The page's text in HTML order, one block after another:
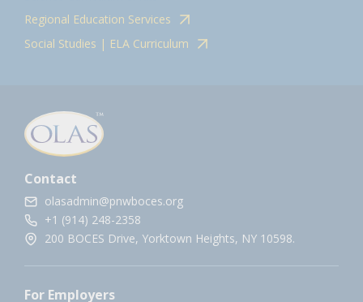
Regional Education Services
Social Studies | ELA Curriculum
Contact
olasadmin@pnwboces.org
+1 (914) 248-2358
200 BOCES Drive, Yorktown Heights, NY 10598.
For Employers